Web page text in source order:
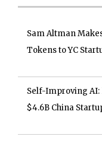
Sam Altman
Tokens to YC
Self-Improving AI:
$4.6B China